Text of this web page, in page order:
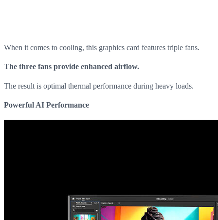
When it comes to cooling, this graphics card features triple fans.
The three fans provide enhanced airflow.
The result is optimal thermal performance during heavy loads.
Powerful AI Performance